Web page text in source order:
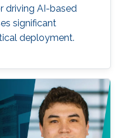
driving AI-based
significant
deployment.